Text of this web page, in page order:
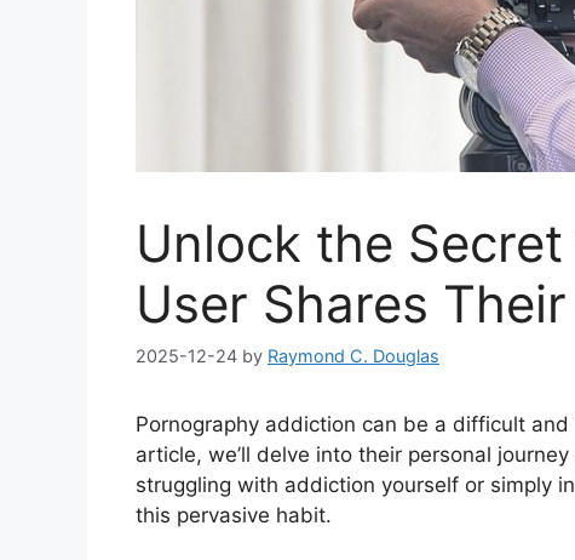
Unlock the
User Shares
2025-12-24 by Raymond C. Douglas
Pornography addiction can be a difficult
article, we’ll delve into their personal
struggling with addiction yourself or simply
this pervasive habit.